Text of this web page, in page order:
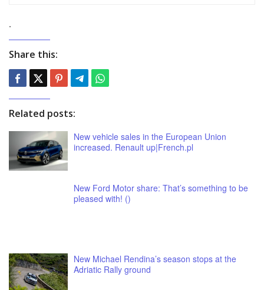
.
Share this:
Related posts:
New vehicle sales in the European Union
increased. Renault up|French.pl
New Ford Motor share: That’s something to be
pleased with! ()
New Michael Rendina’s season stops at the
Adriatic Rally ground